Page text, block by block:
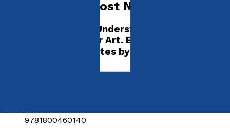
Jane Austen's Lost Novel
Its Importance for Understanding the
Development of Her Art. Edited with an
Introduction and Notes by P.J. Allen
hISBN:
9781800460140